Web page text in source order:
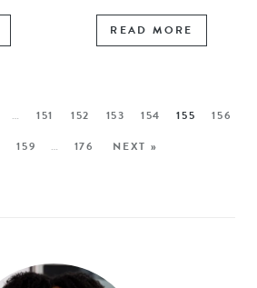
READ MORE
… 151 152 153 154 155
156
159 … 176 NEXT »